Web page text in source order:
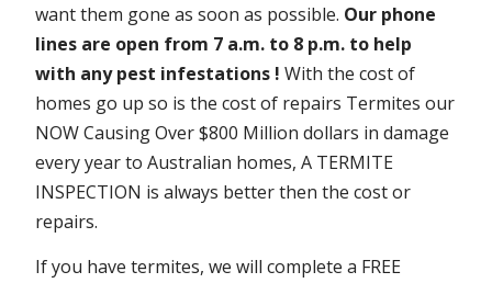
want them gone as soon as possible. Our phone
lines are open from 7 a.m. to 8 p.m. to help
with any pest infestations ! With the cost of
homes go up so is the cost of repairs Termites our
NOW Causing Over $800 Million dollars in damage
every year to Australian homes, A TERMITE
INSPECTION is always better then the cost or
repairs.
If you have termites, we will complete a FREE